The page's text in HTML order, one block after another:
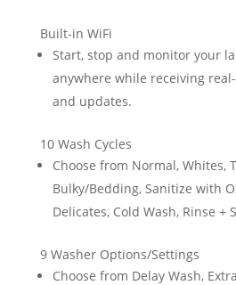
Built-in WiFi
Start, stop and monitor your
anywhere while receiving
and updates.
10 Wash Cycles
Choose from Normal, Whites,
Bulky/Bedding, Sanitize with
Delicates, Cold Wash, Rinse +
9 Washer Options/Settings
Choose from Delay Wash,